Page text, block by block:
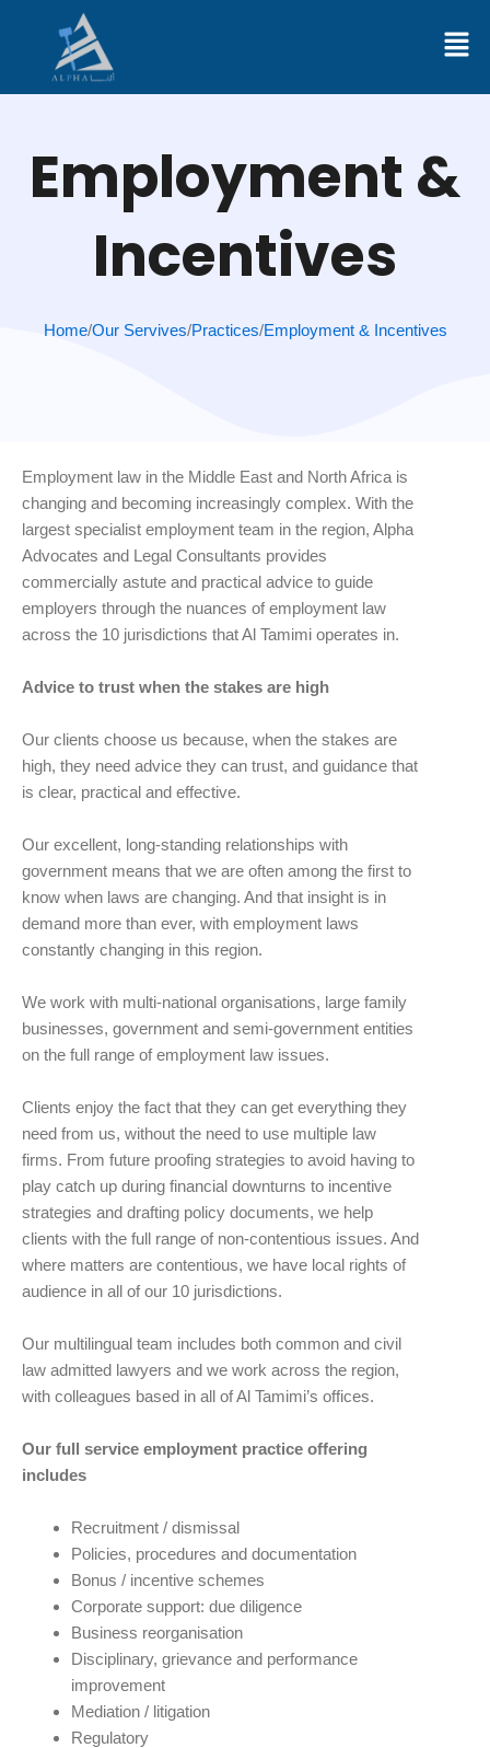
Employment &
Incentives
Home/Our Servives/Practices/Employment & Incentives
Employment law in the Middle East and North Africa is
changing and becoming increasingly complex. With the
largest specialist employment team in the region, Alpha
Advocates and Legal Consultants provides
commercially astute and practical advice to guide
employers through the nuances of employment law
across the 10 jurisdictions that Al Tamimi operates in.
Advice to trust when the stakes are high
Our clients choose us because, when the stakes are
high, they need advice they can trust, and guidance that
is clear, practical and effective.
Our excellent, long-standing relationships with
government means that we are often among the first to
know when laws are changing. And that insight is in
demand more than ever, with employment laws
constantly changing in this region.
We work with multi-national organisations, large family
businesses, government and semi-government entities
on the full range of employment law issues.
Clients enjoy the fact that they can get everything they
need from us, without the need to use multiple law
firms. From future proofing strategies to avoid having to
play catch up during financial downturns to incentive
strategies and drafting policy documents, we help
clients with the full range of non-contentious issues. And
where matters are contentious, we have local rights of
audience in all of our 10 jurisdictions.
Our multilingual team includes both common and civil
law admitted lawyers and we work across the region,
with colleagues based in all of Al Tamimi’s offices.
Our full service employment practice offering
includes
Recruitment / dismissal
Policies, procedures and documentation
Bonus / incentive schemes
Corporate support: due diligence
Business reorganisation
Disciplinary, grievance and performance
improvement
Mediation / litigation
Regulatory